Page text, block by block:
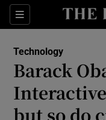
Sections
Technology
Barack
Interactive
but so do